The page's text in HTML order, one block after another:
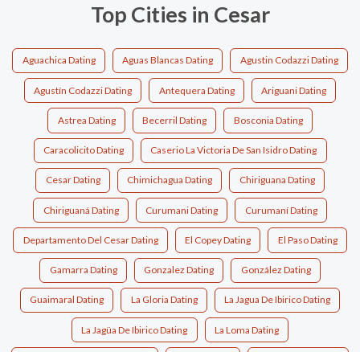
Top Cities in Cesar
Aguachica Dating Aguas Blancas Dating Agustin Codazzi Dating
Agustín Codazzi Dating Antequera Dating Ariguani Dating
Astrea Dating Becerril Dating Bosconia Dating
Caracolicito Dating Caserio La Victoria De San Isidro Dating
Cesar Dating Chimichagua Dating Chiriguana Dating
Chiriguaná Dating Curumani Dating Curumaní Dating
Departamento Del Cesar Dating El Copey Dating El Paso Dating
Gamarra Dating Gonzalez Dating González Dating
Guaimaral Dating La Gloria Dating La Jagua De Ibirico Dating
La Jagüa De Ibirico Dating La Loma Dating